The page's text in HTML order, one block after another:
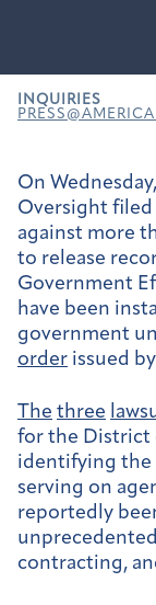
INQUIRIES
On
Oversight filed
against more
to release
Government
have been
government
order issued
The three
for the District
identifying the
serving on
reportedly
contracting,